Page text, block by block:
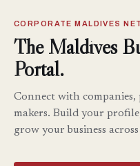
CORPORATE MALDIVES
The Maldives
Portal.
Connect with companies,
makers. Build your
grow your business